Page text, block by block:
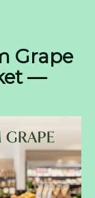
Flavor